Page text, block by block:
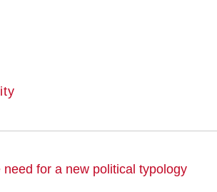
for a new political typology